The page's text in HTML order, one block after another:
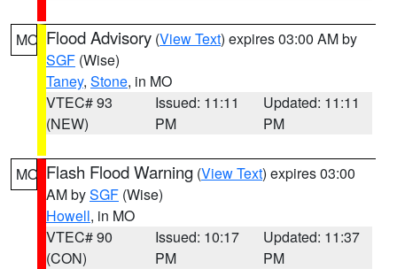
MO Flood Advisory (View Text) expires 03:00 AM by
SGF (Wise)
Taney, Stone, in MO
VTEC# 93
(NEW)
Issued: 11:11
PM
Updated: 11:11
PM
MO Flash Flood Warning (View Text) expires 03:00
AM bySGF (Wise)
Howell, in MO
VTEC# 90
(CON)
Issued: 10:17
PM
Updated: 11:37
PM